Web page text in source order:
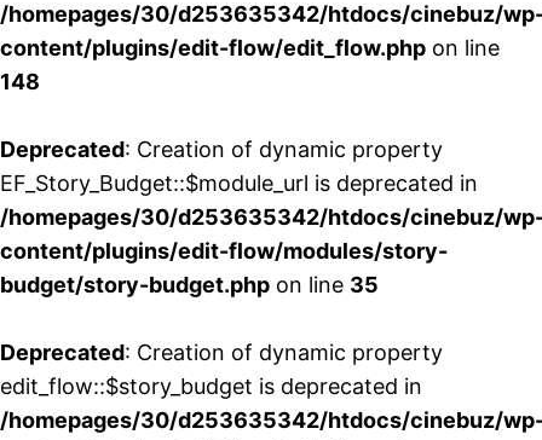
/homepages/30/d253635342/htdocs/cinebuz/
content/plugins/edit-flow/edit_flow.php on line
148
Deprecated: Creation of dynamic property
EF_Story_Budget::$module_url is deprecated in
/homepages/30/d253635342/htdocs/cinebuz/
content/plugins/edit-flow/modules/story-
budget/story-budget.php on line 35
Deprecated: Creation of dynamic property
edit_flow::$story_budget is deprecated in
/homepages/30/d253635342/htdocs/cinebuz/